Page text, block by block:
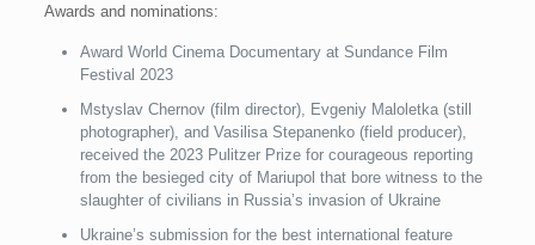
Awards and nominations:
Award World Cinema Documentary at Sundance Film
Festival 2023
Mstyslav Chernov (film director), Evgeniy Maloletka (still
photographer), and Vasilisa Stepanenko (field producer),
received the 2023 Pulitzer Prize for courageous reporting
from the besieged city of Mariupol that bore witness to the
slaughter of civilians in Russia’s invasion of Ukraine
Ukraine’s submission for the best international feature